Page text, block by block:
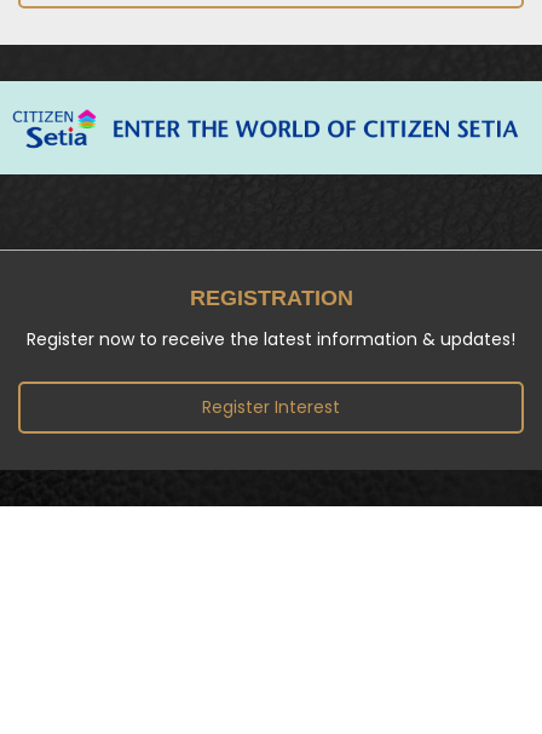
REGISTRATION
Register now to receive the latest information & updates!
Register Interest